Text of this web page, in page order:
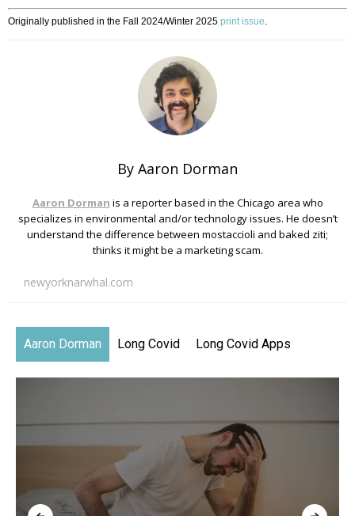
Originally published in the Fall 2024/Winter 2025 print issue.
By Aaron Dorman
Aaron Dorman is a reporter based in the Chicago area who
specializes in environmental and/or technology issues. He doesn’t
understand the difference between mostaccioli and baked ziti;
thinks it might be a marketing scam.
newyorknarwhal.com
Aaron Dorman Long Covid Long Covid Apps